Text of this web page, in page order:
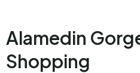
Alamedin
Shopping